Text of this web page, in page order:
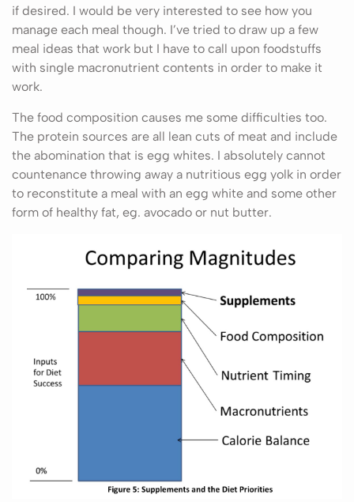
if desired. I would be very interested to see how you
manage each meal though. I’ve tried to draw up a few
meal ideas that work but I have to call upon foodstuffs
with single macronutrient contents in order to make it
work.
The food composition causes me some difficulties too.
The protein sources are all lean cuts of meat and include
the abomination that is egg whites. I absolutely cannot
countenance throwing away a nutritious egg yolk in order
to reconstitute a meal with an egg white and some other
form of healthy fat, eg. avocado or nut butter.